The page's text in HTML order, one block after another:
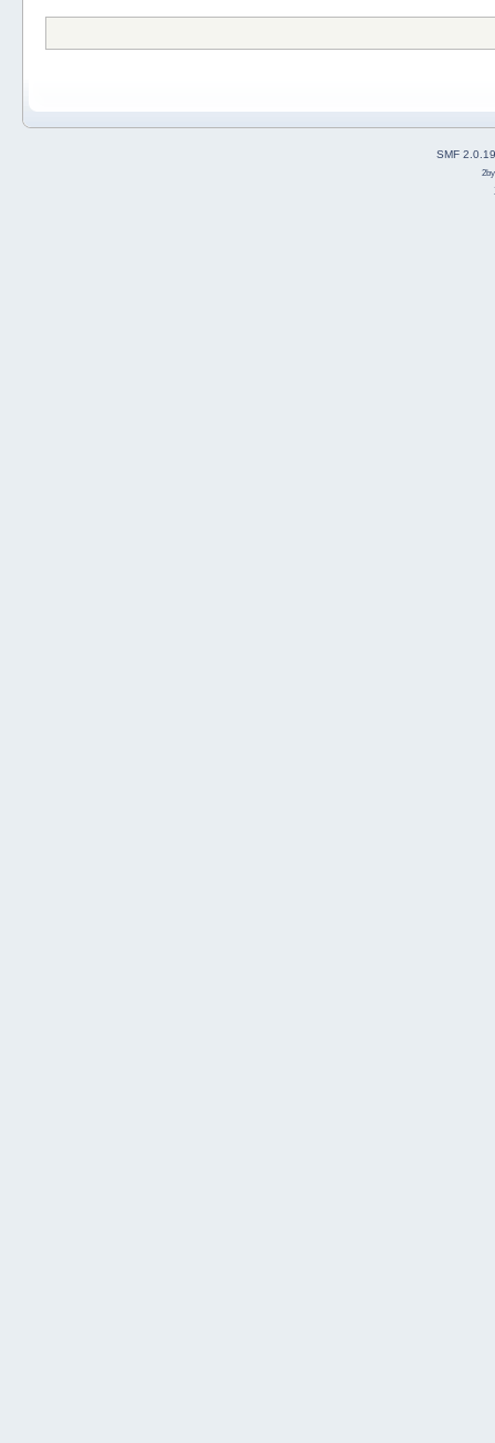
SMF 2.0.19